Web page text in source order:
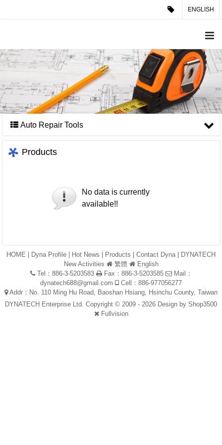
ENGLISH
Auto Repair Tools
Products
No data is currently
available!!
HOME Dyna Profile Hot News Products Contact Dyna|
DYNATECH
New Activities
繁體
English
Tel：886-3-5203583
Fax：886-3-5203585
Mail：
dynatech688@gmail.com
Cell：886-977056277
Addr：No. 110 Ming Hu Road, Baoshan Hsiang, Hsinchu County, Taiwan
DYNATECH Enterprise Ltd. Copyright © 2009 - 2026 Design by Shop3500
Fullvision